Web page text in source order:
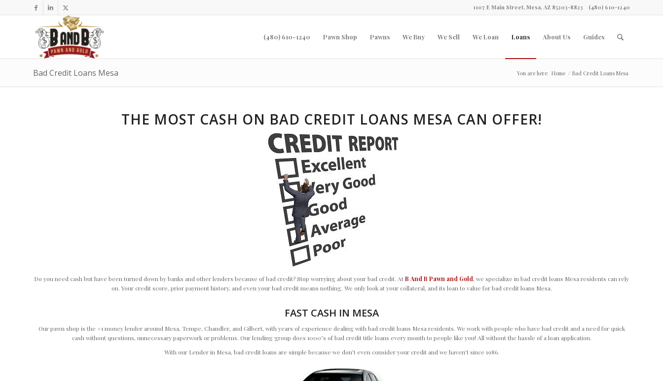
1107 E Main Street, Mesa, AZ 85203-8823 (480) 610-1240
(480) 610-1240 Pawn Shop Pawns We Buy We Sell We Loan Loans About Us Guides
Bad Credit Loans Mesa You are here: Home / Bad Credit Loans Mesa
THE MOST CASH ON BAD CREDIT LOANS MESA CAN OFFER!
Do you need cash but have been turned down by banks and other lenders because of bad credit? Stop worrying about your bad credit. AtB And B Pawn and Gold, we specialize in bad credit loans Mesa residents can rely
on. Your credit score, prior payment history, and even your bad credit means nothing. We only look at your collateral, and its loan to value for bad credit loans Mesa.
FAST CASH IN MESA
Our pawn shop is the #1 money lender around Mesa, Tempe, Chandler, and Gilbert, with years of experience dealing with bad credit loans Mesa residents. We work with people who have bad credit and a need for quick
cash without questions, unnecessary paperwork or problems. Our lending group does 1000′s of bad credit title loans every month to people like you! All without the hassle of a loan application.
With our Lender in Mesa, bad credit loans are simple because we don’t even consider your credit and we haven’t since 1986.